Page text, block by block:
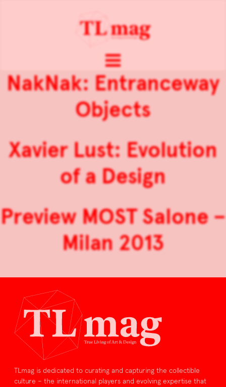
NakNak: Entranceway
Objects
Xavier Lust: Evolution
of a Design
Preview MOST Salone –
Milan 2013
TLmag is dedicated to curating and capturing the collectible
culture – the international players and evolving expertise that